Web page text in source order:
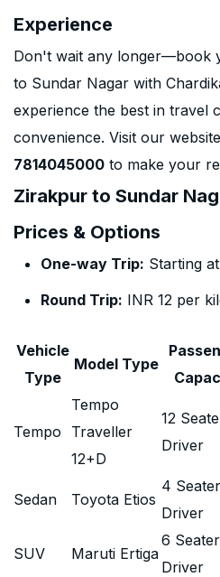
Experience
Don't wait any longer—book
to Sundar Nagar with
experience the best in travel
convenience. Visit our
7814045000 to make your
Zirakpur to Sundar
Prices & Options
One-way Trip: Starting
Round Trip: INR 12 per
Vehicle
Type
Model Type
Tempo
Tempo
Traveller
12+D
12
Driver
Sedan Toyota Etios
4
Driver
SUV Maruti Ertiga
6
Driver